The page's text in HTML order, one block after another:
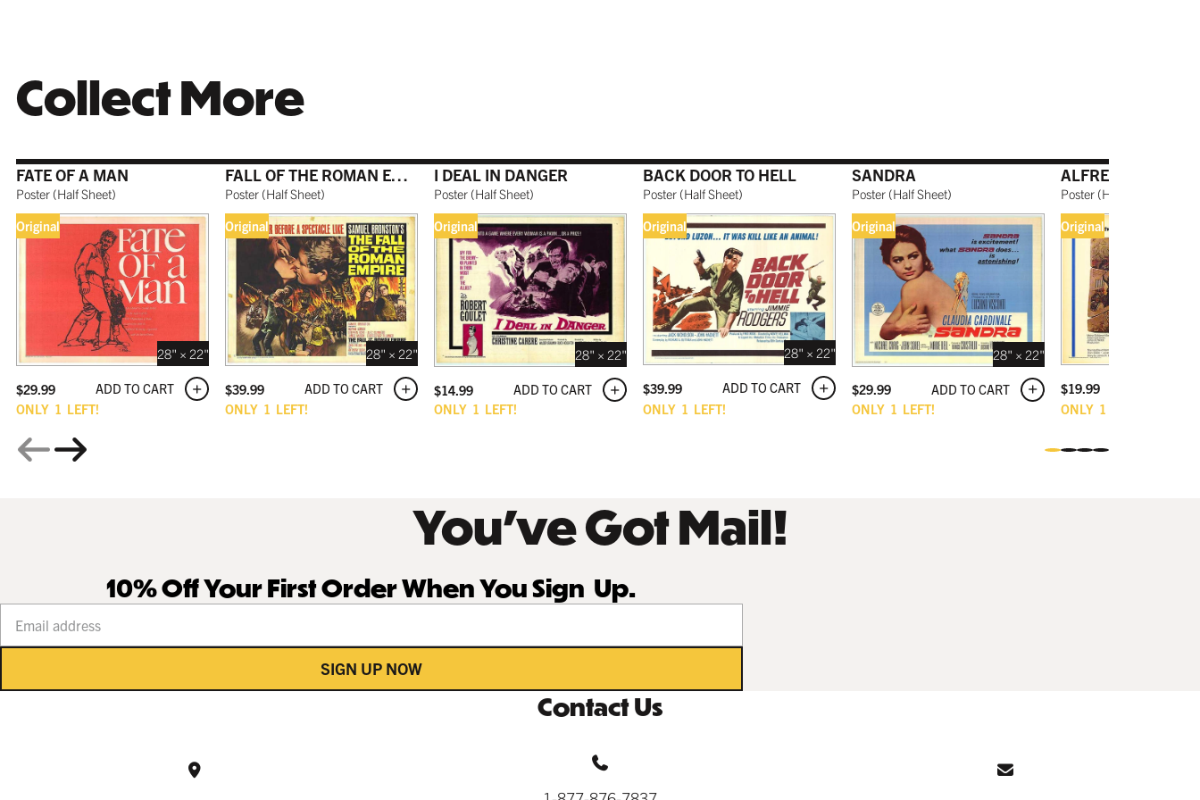
COFFEE
$199.99 USD
NATURAL MAPLE
$199.99 USD
GALLERY BLACK
$199.99 USD
Collect More
ONLY 1 LEFT!
FATE OF A MAN
Poster (Half Sheet)
Original
28" × 22"
$29.99
ADD TO CART
ONLY 1 LEFT!
FALL OF THE ROMAN EMPIRE
Poster (Half Sheet)
Original
28" × 22"
$39.99
ADD TO CART
ONLY 1 LEFT!
I DEAL IN DANGER
Poster (Half Sheet)
Original
28" × 22"
$14.99
ADD TO CART
ONLY 1 LEFT!
BACK DOOR TO HELL
Poster (Half Sheet)
Original
28" × 22"
$39.99
ADD TO CART
ONLY 1 LEFT!
SANDRA
Poster (Half Sheet)
Original
28" × 22"
$29.99
ADD TO CART
ONLY 1
ALFRED THE
Poster (Half Sheet
Original
$19.99
You’ve Got Mail!
10% Off Your First Order When You Sign Up.
SIGN UP NOW
Contact Us